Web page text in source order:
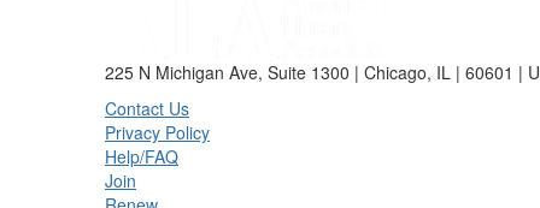
225 N Michigan Ave, Suite 1300 | Chicago, IL | 60601 |
Contact Us
Privacy Policy
Help/FAQ
Join